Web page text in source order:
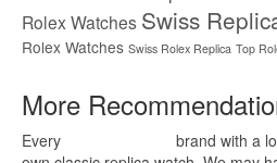
Rolex Watches Swiss
Rolex Watches Swiss Rolex Replica Top
More
Every
brand with a